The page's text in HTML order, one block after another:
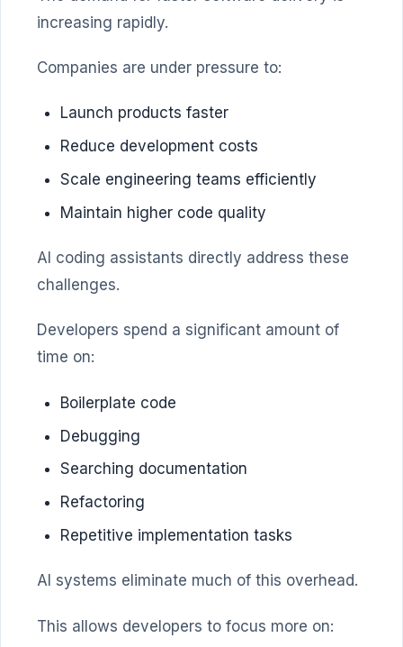
increasing rapidly.
Companies are under pressure to:
Launch products faster
Reduce development costs
Scale engineering teams efficiently
Maintain higher code quality
AI coding assistants directly address these
challenges.
Developers spend a significant amount of
time on:
Boilerplate code
Debugging
Searching documentation
Refactoring
Repetitive implementation tasks
AI systems eliminate much of this overhead.
This allows developers to focus more on: